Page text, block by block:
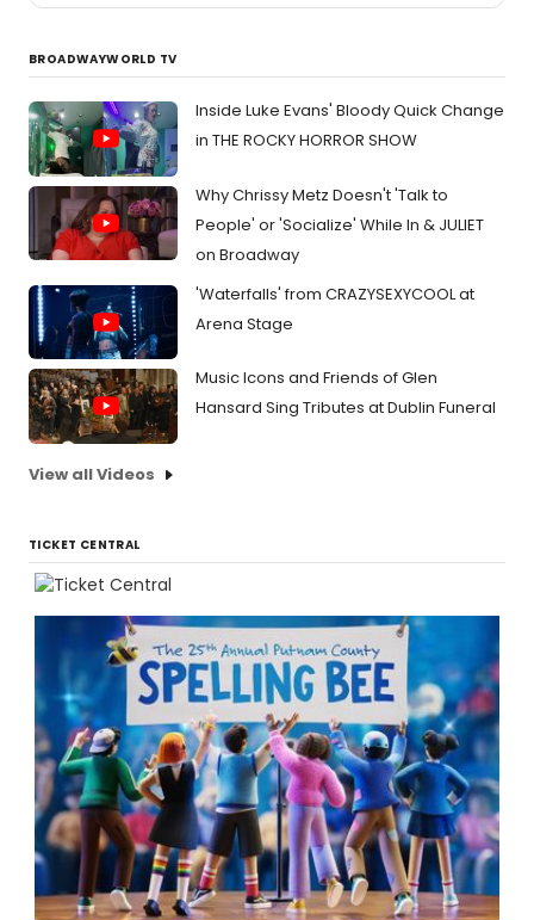
BROADWAYWORLD TV
Inside Luke Evans' Bloody Quick Change
in THE ROCKY HORROR SHOW
Why Chrissy Metz Doesn't 'Talk to
People' or 'Socialize' While In & JULIET
on Broadway
'Waterfalls' from CRAZYSEXYCOOL at
Arena Stage
Music Icons and Friends of Glen
Hansard Sing Tributes at Dublin Funeral
View all Videos
TICKET CENTRAL